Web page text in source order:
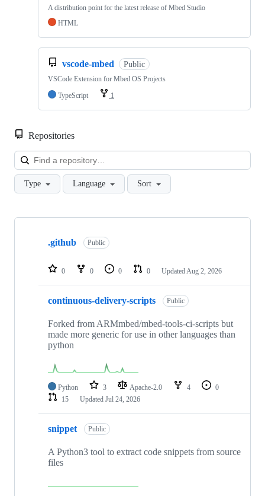
A distribution point for the latest release of Mbed Studio
HTML
vscode-mbed Public
VSCode Extension for Mbed OS Projects
TypeScript
1
Repositories
Type Language Sort
Showing
repositories
.github Public
0 0 0 0 Updated Aug 2, 2026
continuous-delivery-scripts Public
Forked from ARMmbed/mbed-tools-ci-scripts but
made more generic for use in other languages than
python
Python 3 Apache-2.0 4
0
15
Updated Jul 24, 2026
snippet Public
A Python3 tool to extract code snippets from source
files